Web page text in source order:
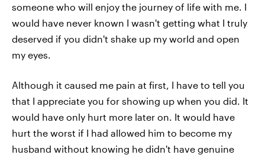
someone who will enjoy the journey of life with me. I
would have never known I wasn't getting what I truly
deserved if you didn't shake up my world and open
my eyes.
Although it caused me pain at first, I have to tell you
that I appreciate you for showing up when you did. It
would have only hurt more later on. It would have
hurt the worst if I had allowed him to become my
husband without knowing he didn't have genuine